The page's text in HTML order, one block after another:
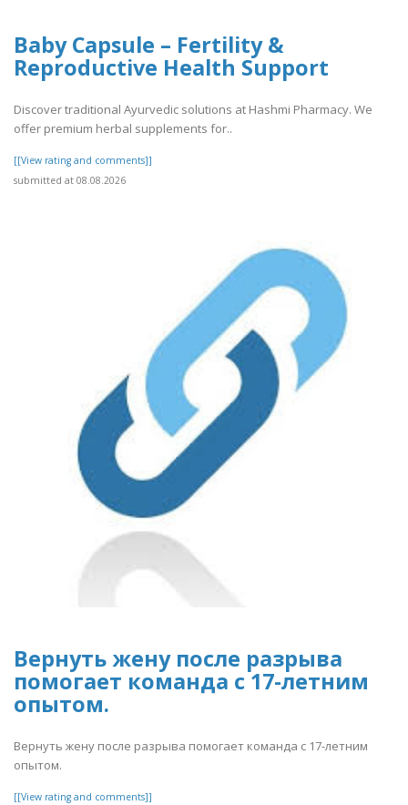
Baby Capsule – Fertility &
Reproductive Health Support
Discover traditional Ayurvedic solutions at Hashmi Pharmacy. We
offer premium herbal supplements for..
[[View rating and comments]]
submitted at 08.08.2026
Вернуть жену после разрыва
помогает команда с 17-летним
опытом.
Вернуть жену после разрыва помогает команда с 17-летним
опытом.
[[View rating and comments]]